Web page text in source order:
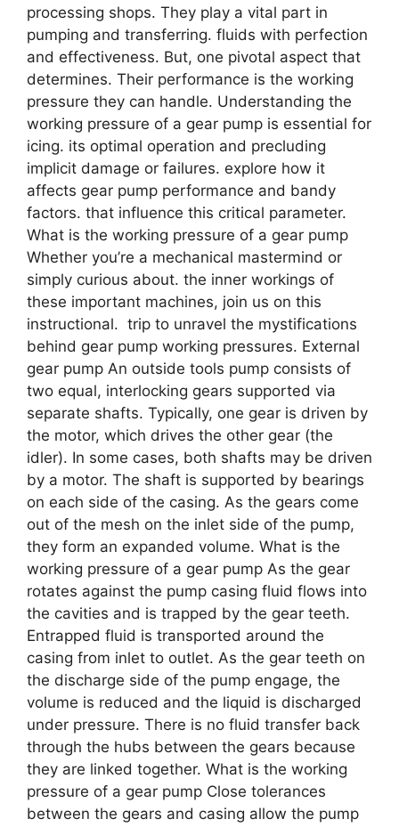
processing shops. They play a vital part in
pumping and transferring. fluids with perfection
and effectiveness. But, one pivotal aspect that
determines. Their performance is the working
pressure they can handle. Understanding the
working pressure of a gear pump is essential for
icing. its optimal operation and precluding
implicit damage or failures. explore how it
affects gear pump performance and bandy
factors. that influence this critical parameter.
What is the working pressure of a gear pump
Whether you’re a mechanical mastermind or
simply curious about. the inner workings of
these important machines, join us on this
instructional. trip to unravel the mystifications
behind gear pump working pressures. External
gear pump An outside tools pump consists of
two equal, interlocking gears supported via
separate shafts. Typically, one gear is driven by
the motor, which drives the other gear (the
idler). In some cases, both shafts may be driven
by a motor. The shaft is supported by bearings
on each side of the casing. As the gears come
out of the mesh on the inlet side of the pump,
they form an expanded volume. What is the
working pressure of a gear pump As the gear
rotates against the pump casing fluid flows into
the cavities and is trapped by the gear teeth.
Entrapped fluid is transported around the
casing from inlet to outlet. As the gear teeth on
the discharge side of the pump engage, the
volume is reduced and the liquid is discharged
under pressure. There is no fluid transfer back
through the hubs between the gears because
they are linked together. What is the working
pressure of a gear pump Close tolerances
between the gears and casing allow the pump